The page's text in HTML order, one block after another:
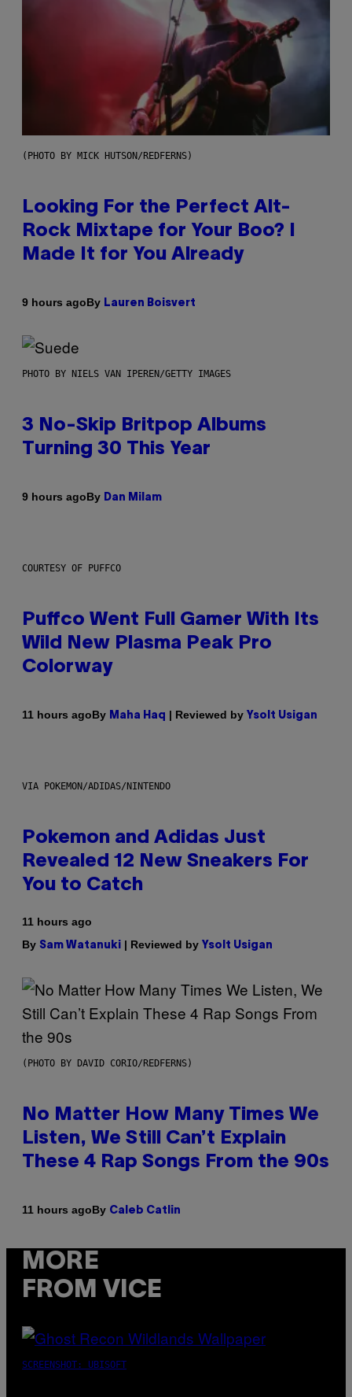
(PHOTO BY MICK HUTSON/REDFERNS)
Looking For the Perfect Alt-
Rock Mixtape for Your Boo? I
Made It for You Already
9 hours agoBy Lauren Boisvert
PHOTO BY NIELS VAN IPEREN/GETTY IMAGES
3 No-Skip Britpop Albums
Turning 30 This Year
9 hours agoBy Dan Milam
COURTESY OF PUFFCO
Puffco Went Full Gamer With Its
Wild New Plasma Peak Pro
Colorway
11 hours agoBy Maha Haq | Reviewed by Ysolt Usigan
VIA POKEMON/ADIDAS/NINTENDO
Pokemon and Adidas Just
Revealed 12 New Sneakers For
You to Catch
11 hours ago
By Sam Watanuki | Reviewed by Ysolt Usigan
(PHOTO BY DAVID CORIO/REDFERNS)
No Matter How Many Times We
Listen, We Still Can’t Explain
These 4 Rap Songs From the 90s
11 hours agoBy Caleb Catlin
MORE
FROM VICE
SCREENSHOT: UBISOFT